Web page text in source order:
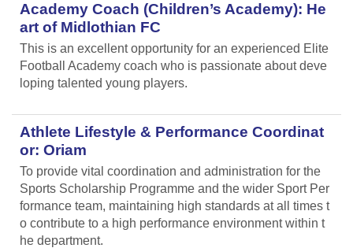
Academy Coach (Children’s Academy): He
art of Midlothian FC
This is an excellent opportunity for an experienced Elite
Football Academy coach who is passionate about deve
loping talented young players.
Athlete Lifestyle & Performance Coordinat
or: Oriam
To provide vital coordination and administration for the
Sports Scholarship Programme and the wider Sport Per
formance team, maintaining high standards at all times t
o contribute to a high performance environment within t
he department.